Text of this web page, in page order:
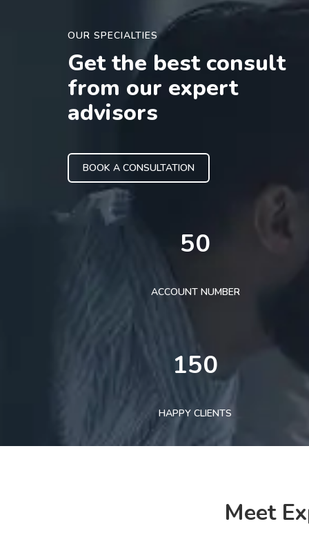
OUR SPECIALTIES
Get the best consult
from our expert
advisors
BOOK A CONSULTATION
50
ACCOUNT NUMBER
150
HAPPY CLIENTS
Meet